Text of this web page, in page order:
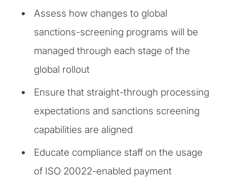
Assess how changes to global
sanctions-screening programs will be
managed through each stage of the
global rollout
Ensure that straight-through processing
expectations and sanctions screening
capabilities are aligned
Educate compliance staff on the usage
of ISO 20022-enabled payment